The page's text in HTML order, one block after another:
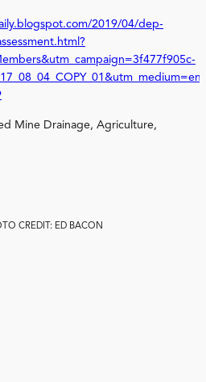
2019/04/dep-
Mine Drainage, Agriculture,
CREDIT: ED BACON